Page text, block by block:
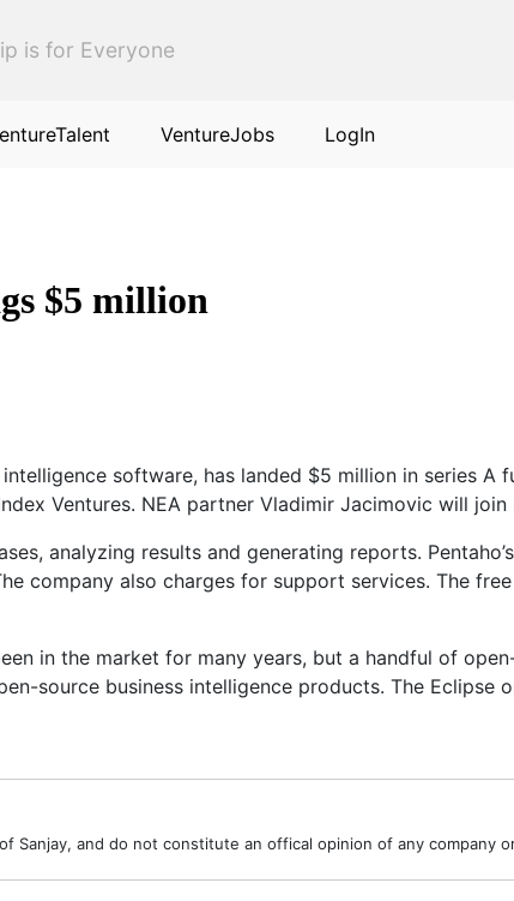
is for Everyone
VentureJobs LogIn
$5 million
software, has landed $5 million in series A
Ventures. NEA partner Vladimir Jacimovic will join
analyzing results and generating reports.
company also charges for support services. The
in the market for many years, but a handful of
source business intelligence products. The Eclipse
Sanjay, and do not constitute an offical opinion of any company